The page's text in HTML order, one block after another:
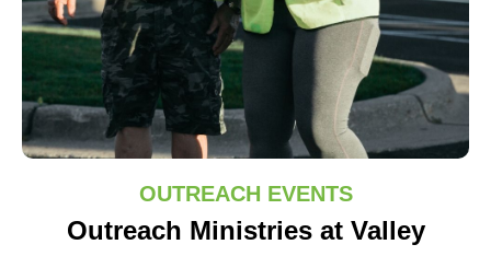
OUTREACH EVENTS
Outreach Ministries at Valley